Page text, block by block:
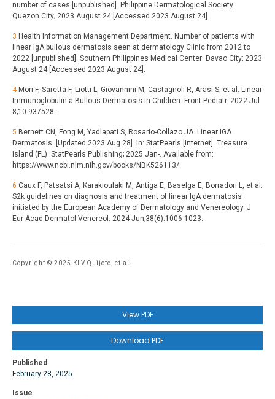
number of cases [unpublished]. Philippine Dermatological Society:
Quezon City; 2023 August 24 [Accessed 2023 August 24].
3 Health Information Management Department. Number of patients with
linear IgA bullous dermatosis seen at dermatology Clinic from 2012 to
2022 [unpublished]. Southern Philippines Medical Center: Davao City; 2023
August 24 [Accessed 2023 August 24].
4 Mori F, Saretta F, Liotti L, Giovannini M, Castagnoli R, Arasi S, et al. Linear
Immunoglobulin a Bullous Dermatosis in Children. Front Pediatr. 2022 Jul
8;10:937528.
5 Bernett CN, Fong M, Yadlapati S, Rosario-Collazo JA. Linear IGA
Dermatosis. [Updated 2023 Aug 28]. In: StatPearls [Internet]. Treasure
Island (FL): StatPearls Publishing; 2025 Jan-. Available from:
https://www.ncbi.nlm.nih.gov/books/NBK526113/.
6 Caux F, Patsatsi A, Karakioulaki M, Antiga E, Baselga E, Borradori L, et al.
S2k guidelines on diagnosis and treatment of linear IgA dermatosis
initiated by the European Academy of Dermatology and Venereology. J
Eur Acad Dermatol Venereol. 2024 Jun;38(6):1006-1023.
Copyright © 2025 KLV Quijote, et al.
View PDF
Download PDF
Published
February 28, 2025
Issue